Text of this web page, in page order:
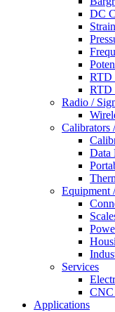
DC
RTD
RTD
Radio /
Calibrators
Data
Equipment
Services
CNC
Applications